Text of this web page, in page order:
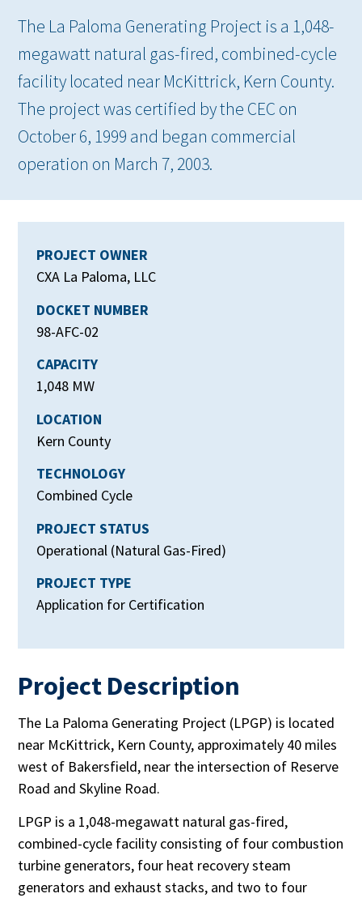
The La Paloma Generating Project is a 1,048-
megawatt natural gas-fired, combined-cycle
facility located near McKittrick, Kern County.
The project was certified by the CEC on
October 6, 1999 and began commercial
operation on March 7, 2003.
PROJECT OWNER
CXA La Paloma, LLC
DOCKET NUMBER
98-AFC-02
CAPACITY
1,048 MW
LOCATION
Kern County
TECHNOLOGY
Combined Cycle
PROJECT STATUS
Operational (Natural Gas-Fired)
PROJECT TYPE
Application for Certification
Project Description
The La Paloma Generating Project (LPGP) is located
near McKittrick, Kern County, approximately 40 miles
west of Bakersfield, near the intersection of Reserve
Road and Skyline Road.
LPGP is a 1,048-megawatt natural gas-fired,
combined-cycle facility consisting of four combustion
turbine generators, four heat recovery steam
generators and exhaust stacks, and two to four